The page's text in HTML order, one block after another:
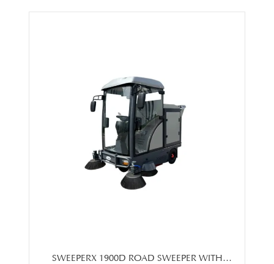
SWEEPERX 1900D ROAD SWEEPER WITH